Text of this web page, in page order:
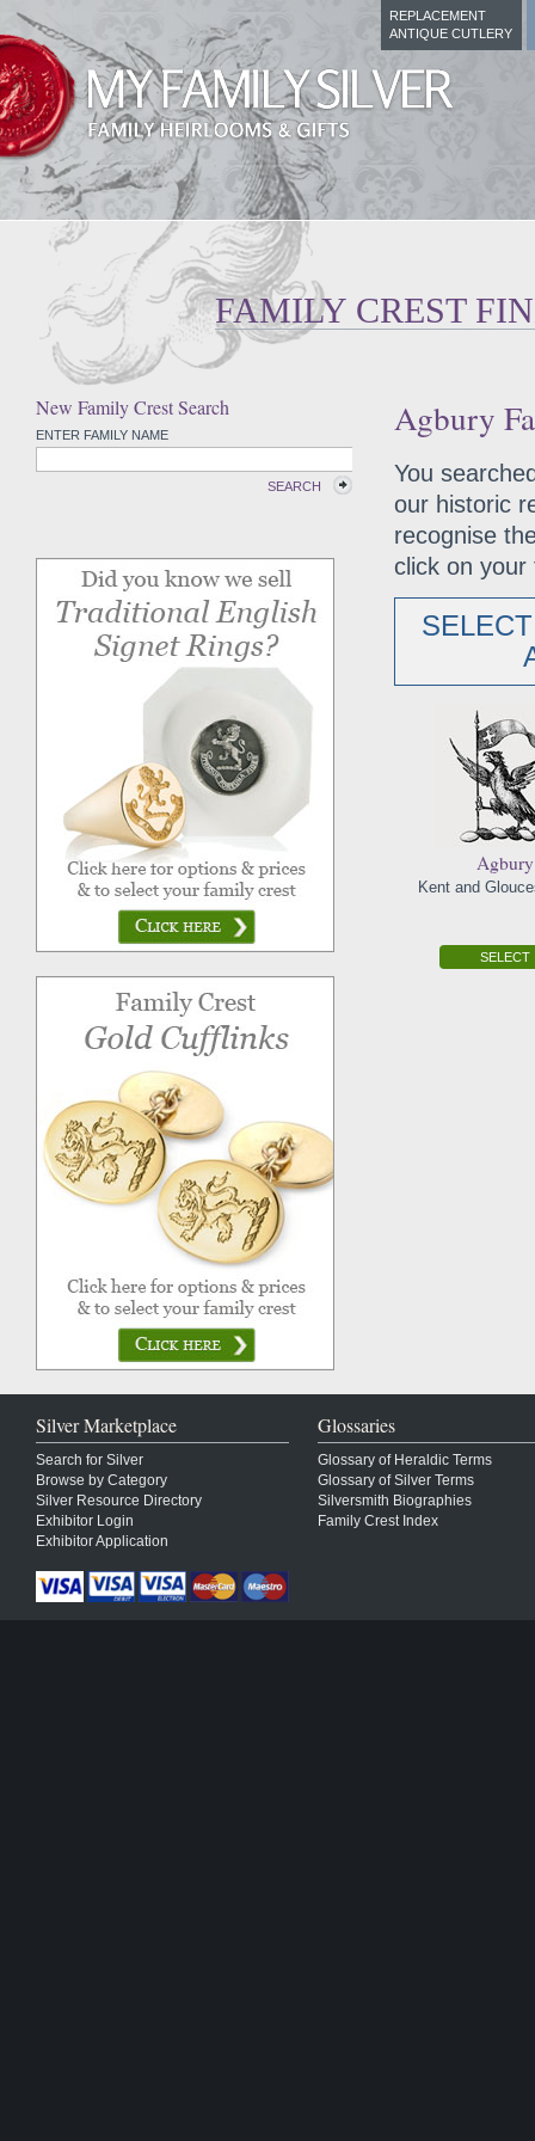
REPLACEMENT
ANTIQUE CUTLERY
FAMILY CREST
New Family Crest Search
ENTER FAMILY NAME
SEARCH
Agbury
You
our historic
recognise
click on your
Agbury
Kent and
SELECT
Silver Marketplace
Search for Silver
Browse by Category
Silver Resource Directory
Exhibitor Login
Exhibitor Application
Glossaries
Glossary of Heraldic Terms
Glossary of Silver Terms
Silversmith Biographies
Family Crest Index